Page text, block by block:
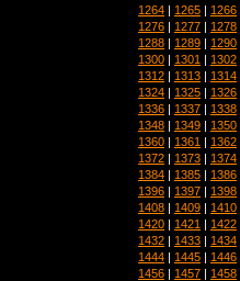
1264 | 1265 | 1266
1276 | 1277 | 1278
1288 | 1289 | 1290
1300 | 1301 | 1302
1312 | 1313 | 1314
1324 | 1325 | 1326
1336 | 1337 | 1338
1348 | 1349 | 1350
1360 | 1361 | 1362
1372 | 1373 | 1374
1384 | 1385 | 1386
1396 | 1397 | 1398
1408 | 1409 | 1410
1420 | 1421 | 1422
1432 | 1433 | 1434
1444 | 1445 | 1446
1456 | 1457 | 1458